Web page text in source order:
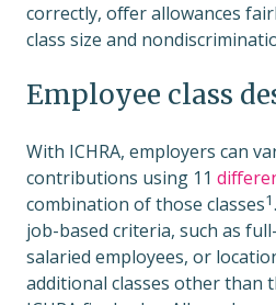
correctly, offer allowances
class size and
Employee class
With ICHRA, employers can
contributions using 11
combination of those classes1
job-based criteria, such as
salaried employees, or
additional classes other than